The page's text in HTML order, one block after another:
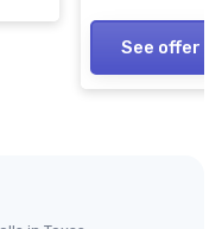
See offer